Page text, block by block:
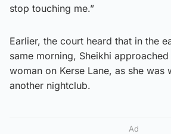
stop touching me.”
Earlier, the court heard that in the
same morning, Sheikhi
woman on Kerse Lane, as she was
another nightclub.
Ad